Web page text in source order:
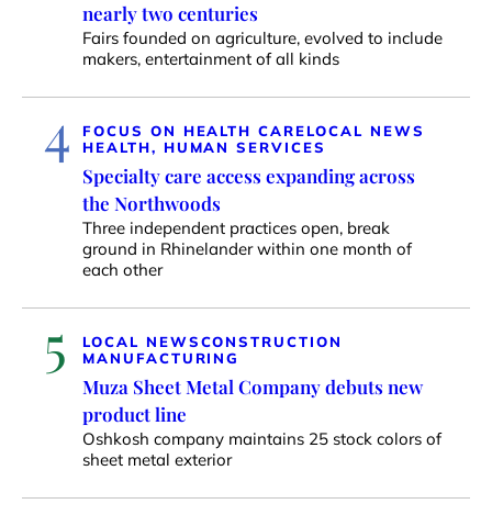
nearly two centuries
Fairs founded on agriculture, evolved to include
makers, entertainment of all kinds
4 FOCUS ON HEALTH CARELOCAL NEWS
HEALTH, HUMAN SERVICES
Specialty care access expanding across
the Northwoods
Three independent practices open, break
ground in Rhinelander within one month of
each other
5 LOCAL NEWSCONSTRUCTION
MANUFACTURING
Muza Sheet Metal Company debuts new
product line
Oshkosh company maintains 25 stock colors of
sheet metal exterior